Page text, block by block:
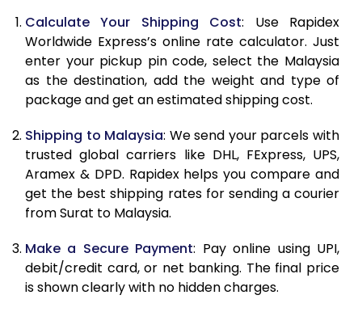
9.5 Kg
26,770
13,385
10.0 Kg
28,268
14,134
10.5 Kg
29,056
11.0 Kg
29,968
14,984
11.5 Kg
30,882
15,441
12.0 Kg
31,794
15,897
13.0 Kg
33,620
16,810
Calculate Your Shipping Cost: Use Rapidex
Worldwide Express’s online rate calculator. Just
enter your pickup pin code, select the Malaysia
as the destination, add the weight and type of
package and get an estimated shipping cost.
Shipping to Malaysia: We send your parcels with
trusted global carriers like DHL, FExpress, UPS,
Aramex & DPD. Rapidex helps you compare and
get the best shipping rates for sending a courier
from Surat to Malaysia.
Make a Secure Payment: Pay online using UPI,
debit/credit card, or net banking. The final price
is shown clearly with no hidden charges.